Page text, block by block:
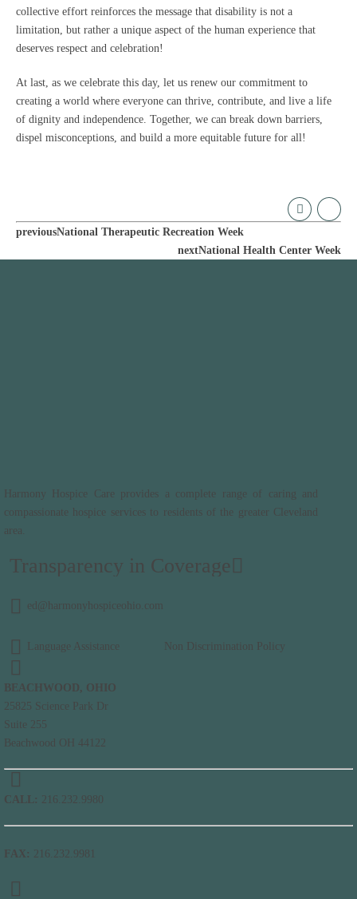
collective effort reinforces the message that disability is not a
limitation, but rather a unique aspect of the human experience that
deserves respect and celebration!
At last, as we celebrate this day, let us renew our commitment to
creating a world where everyone can thrive, contribute, and live a life
of dignity and independence. Together, we can break down barriers,
dispel misconceptions, and build a more equitable future for all!
previousNational Therapeutic Recreation Week
nextNational Health Center Week
Harmony Hospice Care provides a complete range of caring and
compassionate hospice services to residents of the greater Cleveland
area.
Transparency in Coverage
ed@harmonyhospiceohio.com
Language Assistance Non Discrimination Policy
BEACHWOOD, OHIO
25825 Science Park Dr
Suite 255
Beachwood OH 44122
CALL: 216.232.9980
FAX: 216.232.9981